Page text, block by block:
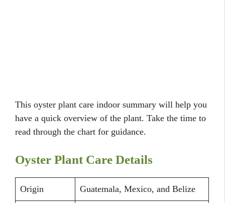
This oyster plant care indoor summary will help you
have a quick overview of the plant. Take the time to
read through the chart for guidance.
Oyster Plant Care Details
Origin Guatemala, Mexico, and Belize